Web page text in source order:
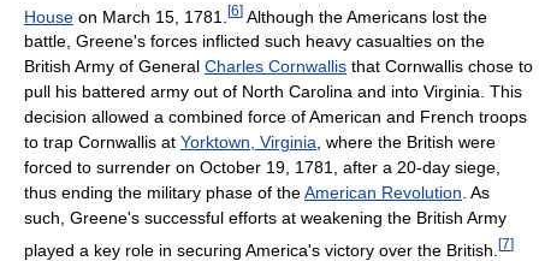
House on March 15, 1781. [6] Although the Americans lost the
battle, Greene's forces inflicted such heavy casualties on the
British Army of General Charles Cornwallis that Cornwallis chose to
pull his battered army out of North Carolina and into Virginia. This
decision allowed a combined force of American and French troops
to trap Cornwallis at Yorktown, Virginia, where the British were
forced to surrender on October 19, 1781, after a 20-day siege,
thus ending the military phase of theAmerican Revolution. As
such, Greene's successful efforts at weakening the British Army
played a key role in securing America's victory over the British. [7]